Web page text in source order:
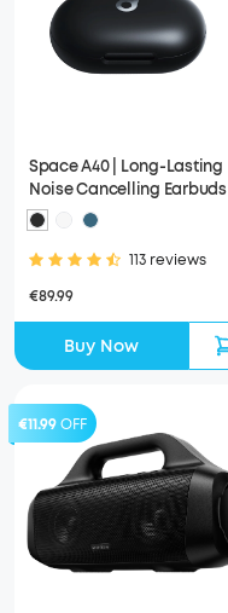
Space A40 | Long-Lasting
Noise Cancelling Earbuds
113 reviews
€89.99
Buy Now
€11.99OFF